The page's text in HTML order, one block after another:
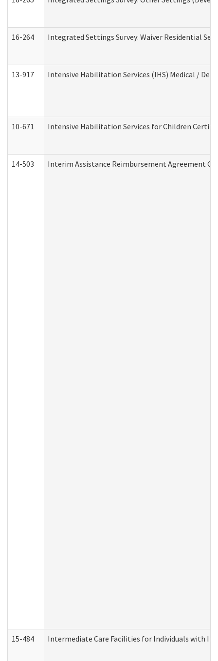
16-264 Integrated Settings Survey: Waiver Residential
13-917 Intensive Habilitation Services (IHS) Medical /
10-671 Intensive Habilitation Services for Children
14-503 Interim Assistance Reimbursement Agreement
15-484 Intermediate Care Facilities for Individuals with